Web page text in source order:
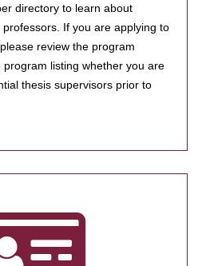
directory to learn about
If you are applying to
review the program
listing whether you are
thesis supervisors prior to